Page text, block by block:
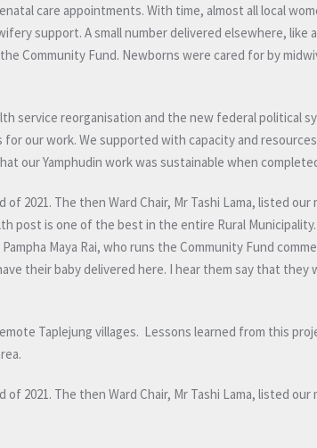
care appointments. With time, almost all local
support. A small number delivered elsewhere, like
Community Fund. Newborns were cared for by
service reorganisation and the new federal political
our work. We supported with capacity and
our Yamphudin work was sustainable when
2021. The then Ward Chair, Mr Tashi Lama, listed
post is one of the best in the entire Rural
Maya Rai, who runs the Community Fund
their baby delivered here. I hear them say that
Taplejung villages. Lessons learned from this
2021. The then Ward Chair, Mr Tashi Lama, listed